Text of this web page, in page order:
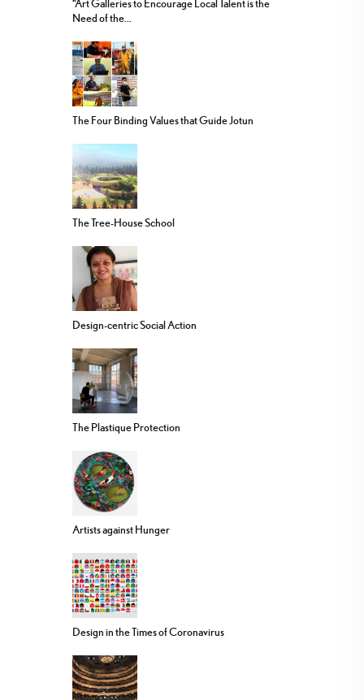
“Art Galleries to Encourage Local Talent is the
Need of the...
The Four Binding Values that Guide Jotun
The Tree-House School
Design-centric Social Action
The Plastique Protection
Artists against Hunger
Design in the Times of Coronavirus